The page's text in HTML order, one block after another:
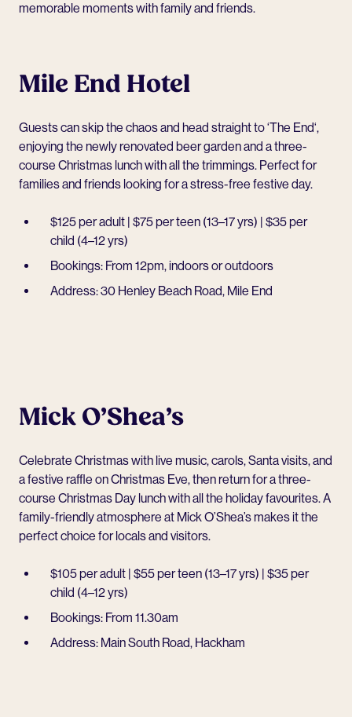
memorable moments with family and friends.
Mile End Hotel
Guests can skip the chaos and head straight to ‘The End‘,
enjoying the newly renovated beer garden and a three-
course Christmas lunch with all the trimmings. Perfect for
families and friends looking for a stress-free festive day.
$125 per adult | $75 per teen (13–17 yrs) | $35 per
child (4–12 yrs)
Bookings: From 12pm, indoors or outdoors
Address: 30 Henley Beach Road, Mile End
Mick O’Shea’s
Celebrate Christmas with live music, carols, Santa visits, and
a festive raffle on Christmas Eve, then return for a three-
course Christmas Day lunch with all the holiday favourites. A
family-friendly atmosphere at Mick O’Shea’smakes it the
perfect choice for locals and visitors.
$105 per adult | $55 per teen (13–17 yrs) | $35 per
child (4–12 yrs)
Bookings: From 11.30am
Address: Main South Road, Hackham